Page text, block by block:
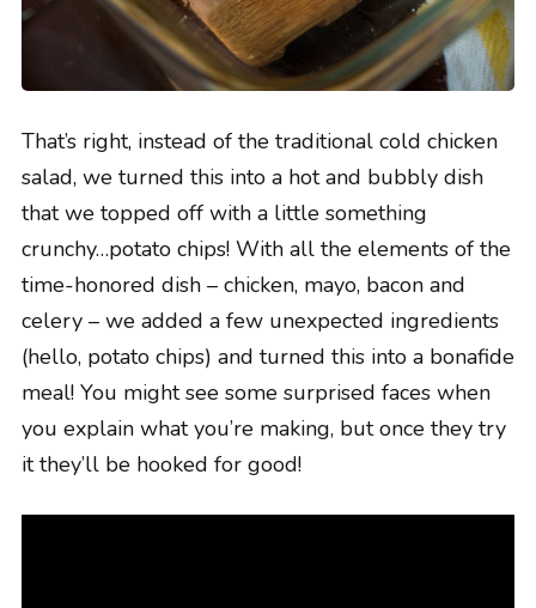
That’s right, instead of the traditional cold chicken
salad, we turned this into a hot and bubbly dish
that we topped off with a little something
crunchy…potato chips! With all the elements of the
time-honored dish – chicken, mayo, bacon and
celery – we added a few unexpected ingredients
(hello, potato chips) and turned this into a bonafide
meal! You might see some surprised faces when
you explain what you’re making, but once they try
it they’ll be hooked for good!